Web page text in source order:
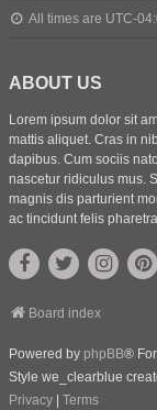
All times are UTC-
ABOUT US
Lorem ipsum dolor sit
mattis aliquet. Cras in
dapibus. Cum sociis
nascetur ridiculus mus.
magnis dis parturient
ac tincidunt felis
Board index
Powered by phpBB®
Style we_clearblue
Privacy
Terms